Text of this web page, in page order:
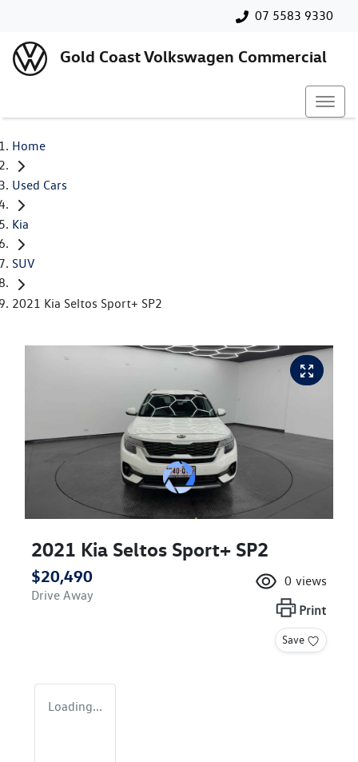
07 5583 9330
Gold Coast Volkswagen Commercial
Home
Used Cars
Kia
SUV
2021 Kia Seltos Sport+ SP2
2021 Kia Seltos Sport+ SP2
$20,490
Drive Away
0 views
Print
Save
Loading...